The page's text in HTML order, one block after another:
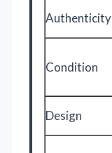
Authenticity
Condition
Design